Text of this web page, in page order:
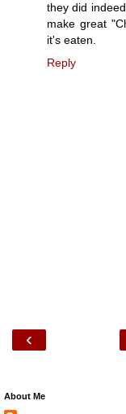
they did
make great
it's eaten.
Reply
‹
About Me